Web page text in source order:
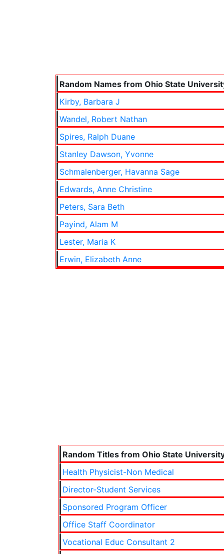
Random Names from Ohio State
Kirby, Barbara J
Wandel, Robert Nathan
Spires, Ralph Duane
Stanley Dawson, Yvonne
Schmalenberger, Havanna Sage
Edwards, Anne Christine
Peters, Sara Beth
Payind, Alam M
Lester, Maria K
Erwin, Elizabeth Anne
Random Titles from Ohio State
Health Physicist-Non Medical
Director-Student Services
Sponsored Program Officer
Office Staff Coordinator
Vocational Educ Consultant 2